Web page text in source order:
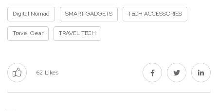
Digital Nomad SMART GADGETS TECH ACCESSORIES
Travel Gear TRAVEL TECH
62 Likes